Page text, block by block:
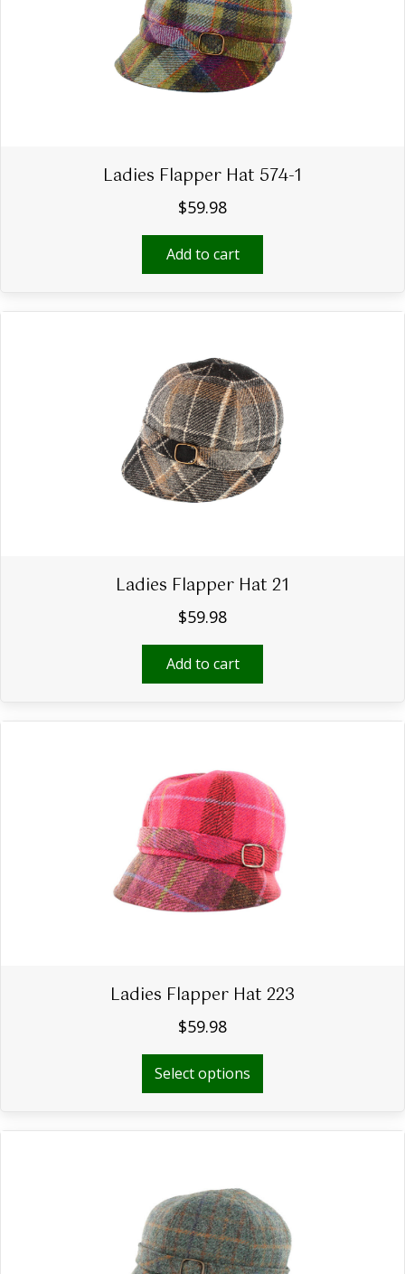
Ladies Flapper Hat 574-1
$59.98
Add to cart
Ladies Flapper Hat 21
$59.98
Add to cart
Ladies Flapper Hat 223
$59.98
Select options
may
be
chosen
on